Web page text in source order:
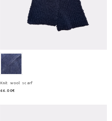
Knit wool scarf
66.00€